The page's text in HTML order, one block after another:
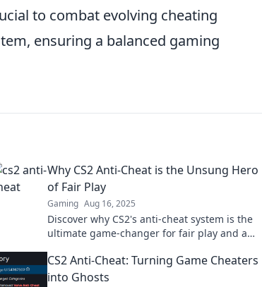
to combat evolving cheating
ensuring a balanced gaming
Why CS2 Anti-Cheat is the Unsung Hero
of Fair Play
Gaming Aug 16, 2025
Discover why CS2's anti-cheat system is the
ultimate game-changer for fair play and a
CS2 Anti-Cheat: Turning Game Cheaters
into Ghosts